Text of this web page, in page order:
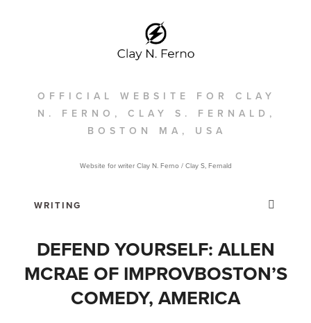
OFFICIAL WEBSITE FOR CLAY
N. FERNO, CLAY S. FERNALD,
BOSTON MA, USA
Website for writer Clay N. Ferno / Clay S, Fernald
DEFEND YOURSELF: ALLEN
MCRAE OF IMPROVBOSTON’S
COMEDY, AMERICA